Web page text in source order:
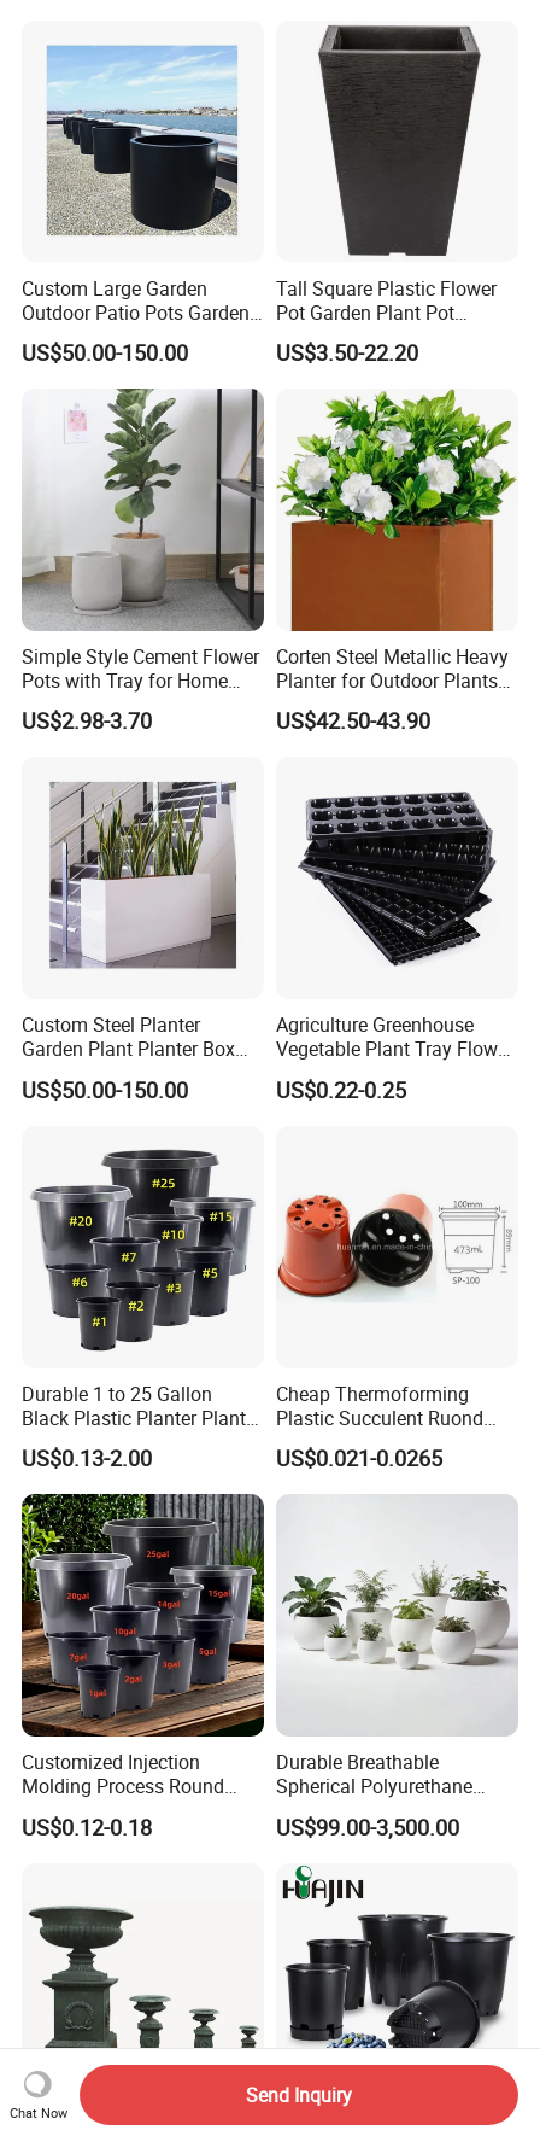
Custom Large Garden
Outdoor Patio Pots Garden
Flower Giant Metal Flower
Pot
US$50.00-150.00
Tall Square Plastic Flower
Pot Garden Plant Pot
(KD9941-KD9943)
US$3.50-22.20
Simple Style Cement Flower
Pots with Tray for Home
Garden Decor
US$2.98-3.70
Corten Steel Metallic Heavy
Planter for Outdoor Plants
Metal Planter
US$42.50-43.90
Custom Steel Planter
Garden Plant Planter Box
Metal White Rectangular
Plant Box
US$50.00-150.00
Agriculture Greenhouse
Vegetable Plant Tray Flower
Seeding Tray Crop Seed
Trayfor Soilless Cultivation
US$0.22-0.25
Durable 1 to 25 Gallon
Black Plastic Planter Plant
Flower Seedling Nursery
Pots
US$0.13-2.00
Cheap Thermoforming
Plastic Succulent Ruond
Flower Pot Black Garden
Planter
US$0.021-0.0265
Customized Injection
Molding Process Round
Plastic Fabric Gallon
Nursery Flower Pots
US$0.12-0.18
Durable Breathable
Spherical Polyurethane
Planter Flower Pot for Home
Furnishings
US$99.00-3,500.00
Chat Now
Send Inquiry